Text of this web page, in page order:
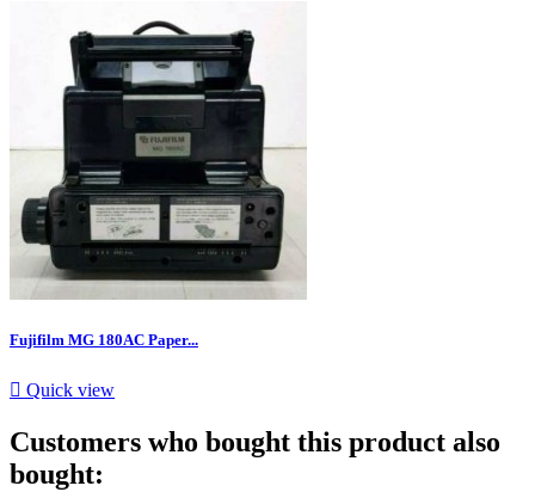
Fujifilm MG 180AC Paper...
 Quick view
Customers who bought this product also
bought: